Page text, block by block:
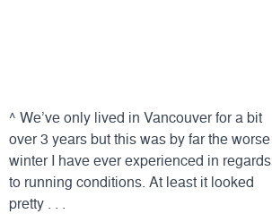
^ We’ve only lived in Vancouver for a bit
over 3 years but this was by far the worse
winter I have ever experienced in regards
to running conditions. At least it looked
pretty . . .